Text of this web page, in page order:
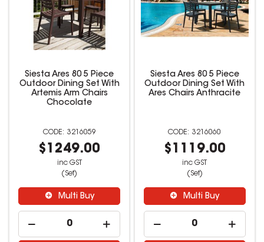
Siesta Ares 80 5 Piece
Outdoor Dining Set With
Artemis Arm Chairs
Chocolate
3216059
$1249.00
inc GST
(Set)
Multi Buy
Siesta Ares 80 5 Piece
Outdoor Dining Set With
Ares Chairs Anthracite
3216060
$1119.00
inc GST
(Set)
Multi Buy